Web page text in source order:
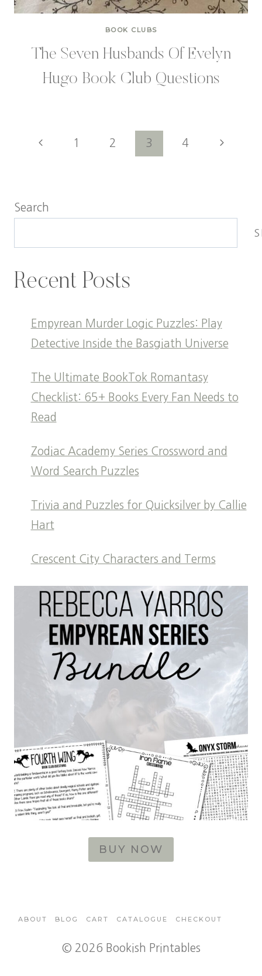
BOOK CLUBS
The Seven Husbands Of Evelyn
Hugo Book Club Questions
PagePrevious1 2 3 4 Next
Search
Recent Posts
Empyrean Murder Logic Puzzles: Play
Detective Inside the Basgiath Universe
The Ultimate BookTok Romantasy
Checklist: 65+ Books Every Fan Needs to
Read
Zodiac Academy Series Crossword and
Word Search Puzzles
Trivia and Puzzles for Quicksilver by Callie
Hart
Crescent City Characters and Terms
BUY NOW
ABOUT BLOG CART CATALOGUE CHECKOUT
© 2026 Bookish Printables